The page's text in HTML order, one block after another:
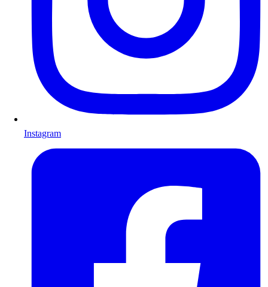
Instagram